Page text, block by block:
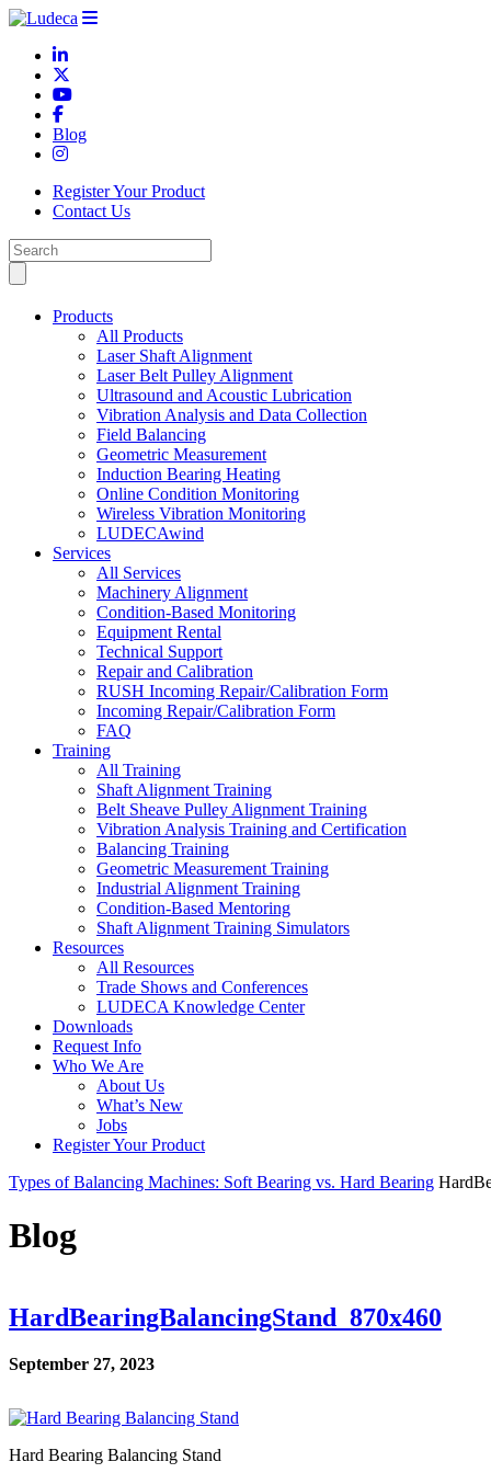
Blog
Register Your Product
Contact Us
Products
All Products
Laser Shaft Alignment
Laser Belt Pulley Alignment
Ultrasound and Acoustic Lubrication
Vibration Analysis and Data Collection
Field Balancing
Geometric Measurement
Induction Bearing Heating
Online Condition Monitoring
Wireless Vibration Monitoring
LUDECAwind
Services
All Services
Machinery Alignment
Condition-Based Monitoring
Equipment Rental
Technical Support
Repair and Calibration
RUSH Incoming Repair/Calibration Form
Incoming Repair/Calibration Form
FAQ
Training
All Training
Shaft Alignment Training
Belt Sheave Pulley Alignment Training
Vibration Analysis Training and Certification
Balancing Training
Geometric Measurement Training
Industrial Alignment Training
Condition-Based Mentoring
Shaft Alignment Training Simulators
Resources
All Resources
Trade Shows and Conferences
LUDECA Knowledge Center
Downloads
Request Info
Who We Are
About Us
What’s New
Jobs
Register Your Product
Types of Balancing Machines: Soft Bearing vs. Hard Bearing
Blog
HardBearingBalancingStand_870x460
September 27, 2023
Hard Bearing Balancing Stand